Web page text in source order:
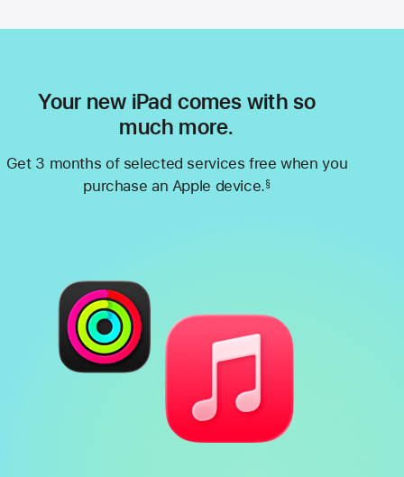
Your new iPad comes with so
much more.
Get 3 months of selected services free when you
purchase an Apple device.§